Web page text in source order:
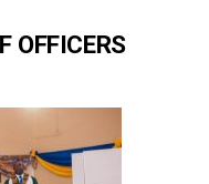
OFFICERS